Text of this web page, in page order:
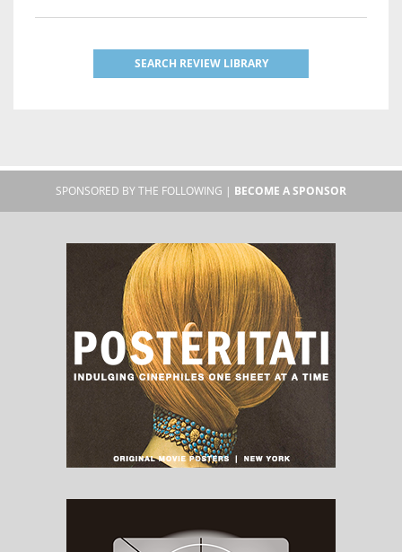
SEARCH REVIEW LIBRARY
SPONSORED BY THE FOLLOWING | BECOME A SPONSOR